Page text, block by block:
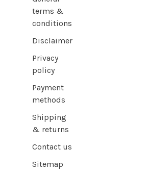
terms &
conditions
Disclaimer
Privacy
policy
Payment
methods
Shipping
& returns
Contact us
Sitemap